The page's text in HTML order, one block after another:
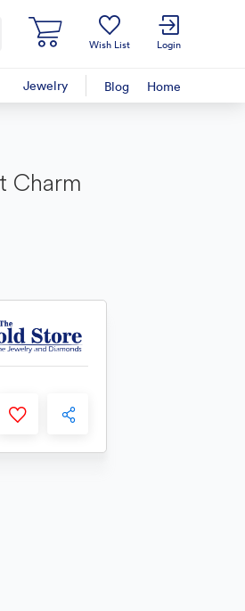
Wish List Login
Home
Blog
Jewelry
Charm